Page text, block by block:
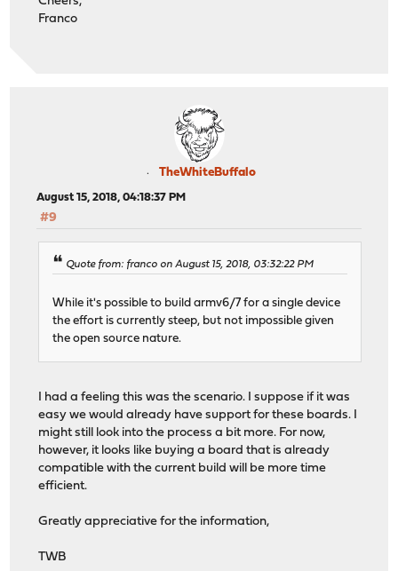
Franco
TheWhiteBuffalo
August 15, 2018, 04:18:37 PM
#9
Quote from: franco on August 15, 2018, 03:32:22 PM
While it's possible to build armv6/7 for a single device
the effort is currently steep, but not impossible given
the open source nature.
I had a feeling this was the scenario. I suppose if it was
easy we would already have support for these boards. I
might still look into the process a bit more. For now,
however, it looks like buying a board that is already
compatible with the current build will be more time
efficient.
Greatly appreciative for the information,
TWB